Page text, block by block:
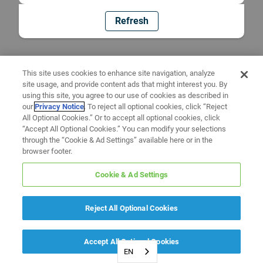
Refresh
EN
This site uses cookies to enhance site navigation, analyze
site usage, and provide content ads that might interest you. By
using this site, you agree to our use of cookies as described in
ourPrivacy Notice. To reject all optional cookies, click “Reject
All Optional Cookies.” Or to accept all optional cookies, click
“Accept All Optional Cookies.” You can modify your selections
through the “Cookie & Ad Settings” available here or in the
browser footer.
Cookie & Ad Settings
Reject All Optional Cookies
Accept All Optional Cookies